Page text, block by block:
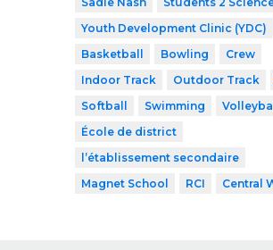
Youth Development Clinic (YDC)
Basketball
Bowling
Crew
Indoor Track
Outdoor Track
Softball
Swimming
École de district
l’établissement secondaire
Magnet School
RCI Central